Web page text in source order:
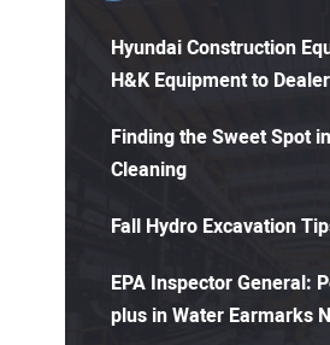
Hyundai Construction
H&K Equipment to
Finding the Sweet Spot
Cleaning
Fall Hydro Excavation
EPA Inspector General:
plus in Water Earmarks